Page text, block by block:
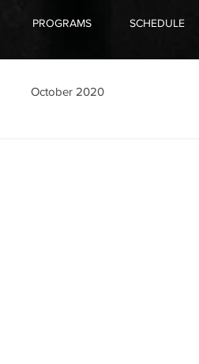
PROGRAMS SCHEDULE
October 2020